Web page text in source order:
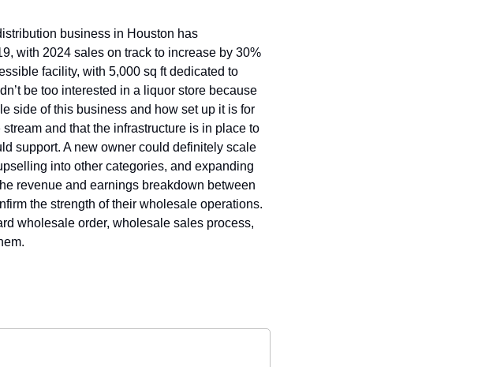
business in Houston has
with 2024 sales on track to increase by 30%
facility, with 5,000 sq ft dedicated to
be too interested in a liquor store because
side of this business and how set up it is for
and that the infrastructure is in place to
support. A new owner could definitely scale
into other categories, and expanding
revenue and earnings breakdown between
the strength of their wholesale operations.
wholesale order, wholesale sales process,